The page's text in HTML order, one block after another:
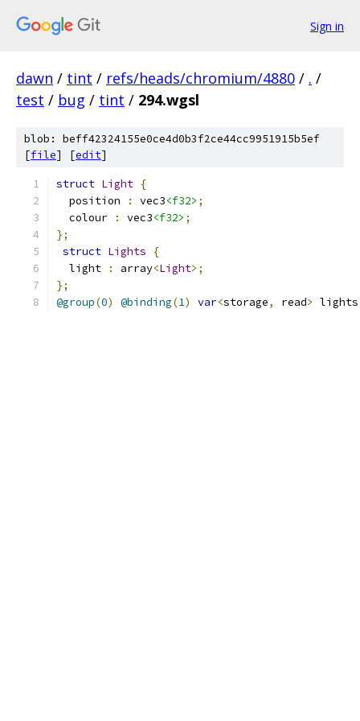
Sign in
dawn / tint / refs/heads/chromium/4880 / . /
test / bug / tint / 294.wgsl
blob: beff42324155e0ce4d0b3f2ce44cc9951915b5ef
[file] [edit]
struct Light {
  position
: vec3<f32> ;
  colour
: vec3<f32> ;
};
struct Lights
{
  light
: array<Light>;
};
@group(0) @binding(1) var<storage, read>